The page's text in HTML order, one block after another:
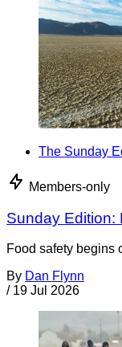
The Sunday
Members-only
Sunday Edition:
Food safety begins
By Dan Flynn
/ 19 Jul 2026